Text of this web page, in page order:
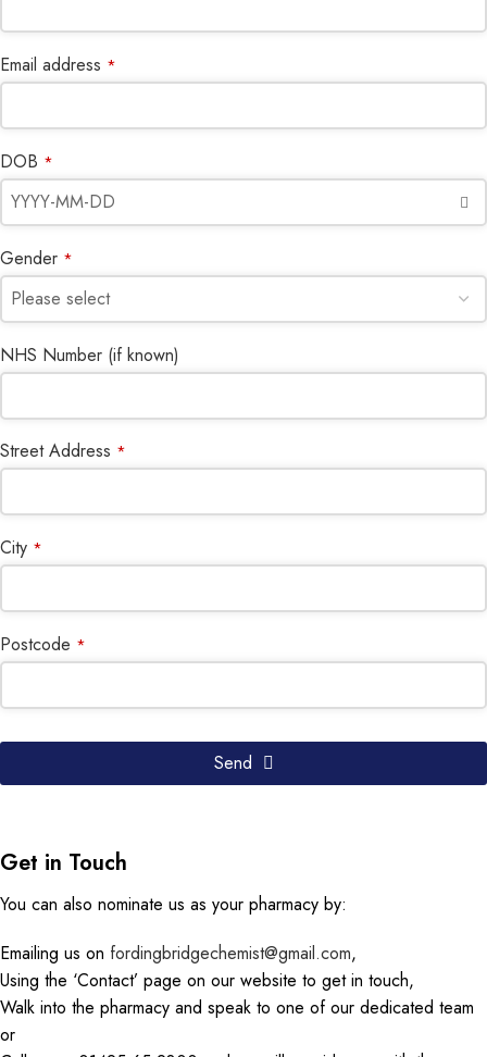
Email address *
DOB *
Gender *
NHS Number (if known)
Street Address *
City *
Postcode *
Website
Send
Get in Touch
You can also nominate us as your pharmacy by:
Emailing us on fordingbridgechemist@gmail.com,
Using the ‘Contact’ page on our website to get in touch,
Walk into the pharmacy and speak to one of our dedicated team
or